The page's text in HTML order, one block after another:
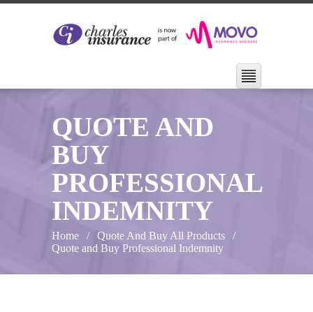
QUOTE AND
BUY
PROFESSIONAL
INDEMNITY
Home
Quote And Buy All Products
Quote and Buy Professional Indemnity